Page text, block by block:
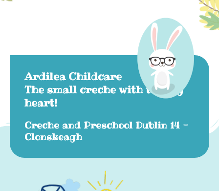
Ardilea Childcare
The small creche with the big
heart!
Creche and Preschool Dublin 14 -
Clonskeagh​